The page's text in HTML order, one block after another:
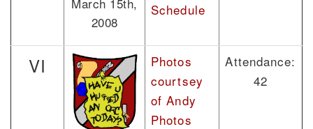
2008
Schedule
VI
Photos
courtsey
of Andy
Photos
Attendance:
42